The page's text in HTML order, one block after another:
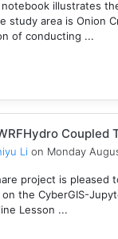
illustrates
study area is Onion
of conducting ...
Li on Monday
project is
the CyberGIS-
Lesson ...